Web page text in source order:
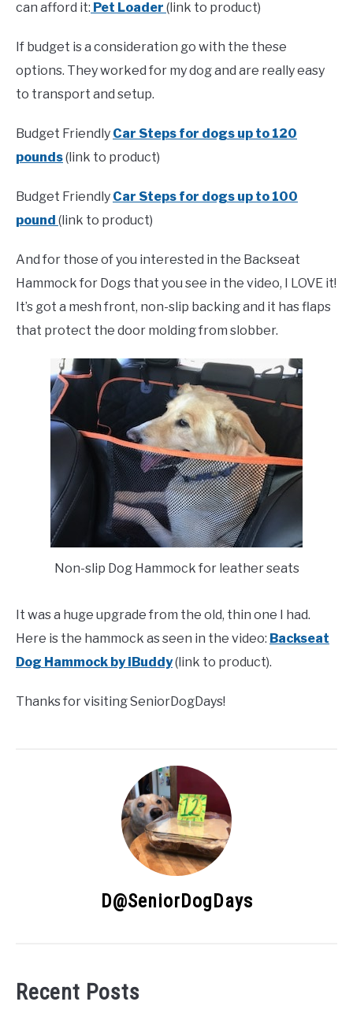
can afford it: Pet Loader (link to product)
If budget is a consideration go with the these
options. They worked for my dog and are really easy
to transport and setup.
Budget Friendly Car Steps for dogs up to 120
pounds(link to product)
Budget Friendly Car Steps for dogs up to 100
pound (link to product)
And for those of you interested in the Backseat
Hammock for Dogs that you see in the video, I LOVE it!
It’s got a mesh front, non-slip backing and it has flaps
that protect the door molding from slobber.
Non-slip Dog Hammock for leather seats
It was a huge upgrade from the old, thin one I had.
Here is the hammock as seen in the video: Backseat
Dog Hammock by iBuddy(link to product).
Thanks for visiting SeniorDogDays!
D@SeniorDogDays
Recent Posts